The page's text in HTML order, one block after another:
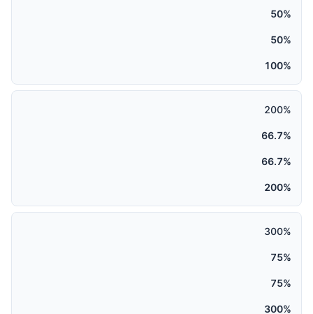
50%
50%
100%
200%
66.7%
66.7%
200%
300%
75%
75%
300%